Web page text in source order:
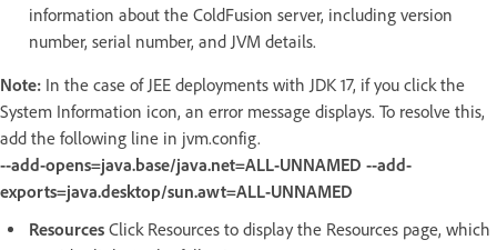
information about the ColdFusion server, including version
number, serial number, and JVM details.
Note: In the case of JEE deployments with JDK 17, if you click the
System Information icon, an error message displays. To resolve this,
add the following line in jvm.config.
--add-opens=java.base/java.net=ALL-UNNAMED --add-
exports=java.desktop/sun.awt=ALL-UNNAMED
Resources Click Resources to display the Resources page, which